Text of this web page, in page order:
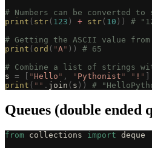
# Numbers can be converted
print ( str ( 123 ) + str ( 10 ))
#
# Getting the ASCII value
print ( ord ( "A" ))
# 65
# Combine a list of strings
s = " Hello " , " Pythonist " " ! "
print ( "" . join ( s )) #
Queues (double ended
from collections import deque